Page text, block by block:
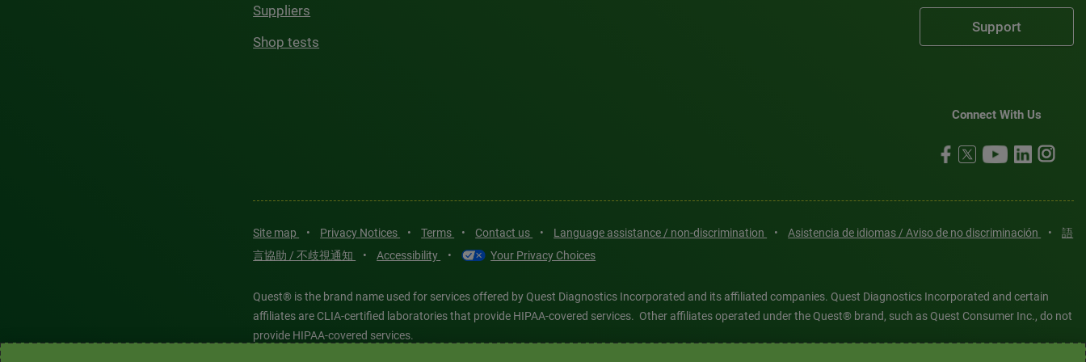
Suppliers
Shop tests
Support
Connect With Us
Site map • Privacy Notices • Terms • Contact us • Language assistance / non-discrimination • Asistencia de idiomas / Aviso de no discriminación •
語
言協助 / 不歧視通知
• Accessibility • Your Privacy Choices
Quest® is the brand name used for services offered by Quest Diagnostics Incorporated and its affiliated companies. Quest Diagnostics Incorporated and certain
affiliates are CLIA-certified laboratories that provide HIPAA-covered services. Other affiliates operated under the Quest® brand, such as Quest Consumer Inc., do not
provide HIPAA-covered services.